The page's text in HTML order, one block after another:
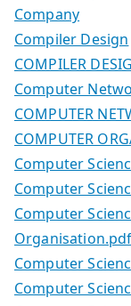
Company
Compiler Design
COMPILER
Computer
COMPUTER
COMPUTER
Computer
Computer
Computer
Organisation.pdf
Computer
Computer